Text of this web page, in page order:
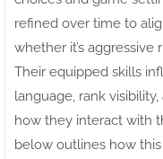
refined over time to
whether it’s aggressive
Their equipped skills
language, rank
how they interact with
below outlines how